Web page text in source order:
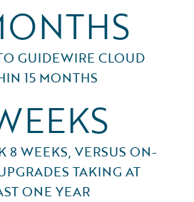
GUIDEWIRE CLOUD
15 MONTHS
8 WEEKS, VERSUS ON-
TAKING AT
ONE YEAR